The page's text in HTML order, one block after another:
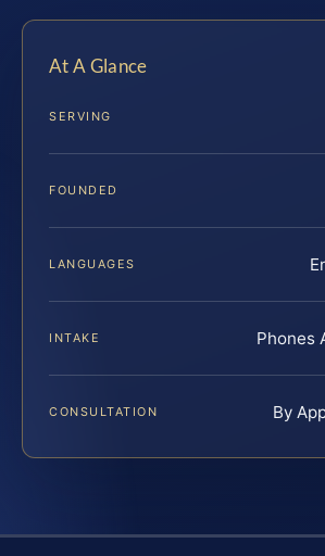
At A Glance
SERVING
FOUNDED
LANGUAGES
INTAKE Phones
CONSULTATION By